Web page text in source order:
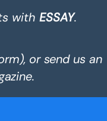
with ESSAY.
or send us an